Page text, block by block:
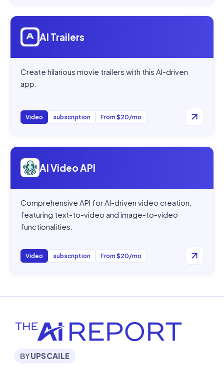
Open
AI Trailers
Create hilarious movie trailers with this AI-driven
app.
Video subscription From $20/mo
Open
AI Video API
Comprehensive API for AI-driven video creation,
featuring text-to-video and image-to-video
functionalities.
Video subscription From $20/mo
BYUPSCAILE